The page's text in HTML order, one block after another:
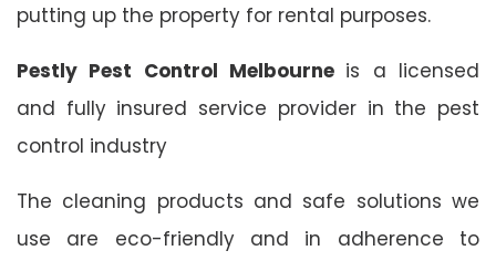
putting up the property for rental purposes.
Pestly Pest Control Melbourne is a licensed
and fully insured service provider in the pest
control industry
The cleaning products and safe solutions we
use are eco-friendly and in adherence to